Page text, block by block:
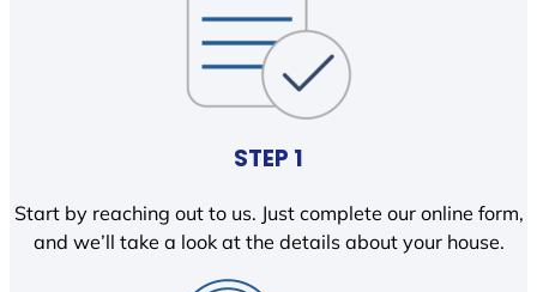
STEP 1
Start by reaching out to us. Just complete our online form,
and we’ll take a look at the details about your house.